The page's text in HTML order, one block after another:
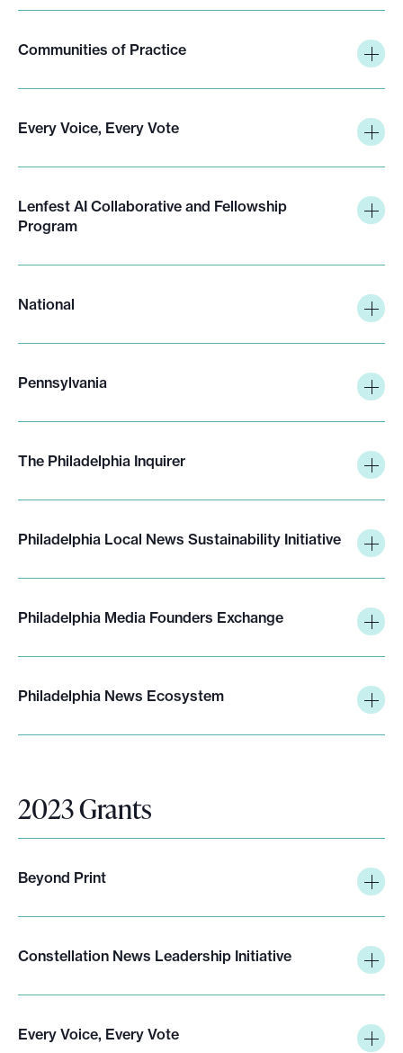
p
l
i
s
Communities of Practice
Every Voice, Every Vote
Lenfest AI Collaborative and Fellowship
Program
National
Pennsylvania
The Philadelphia Inquirer
Philadelphia Local News Sustainability Initiative
Philadelphia Media Founders Exchange
Philadelphia News Ecosystem
2023 Grants
Beyond Print
Constellation News Leadership Initiative
Every Voice, Every Vote